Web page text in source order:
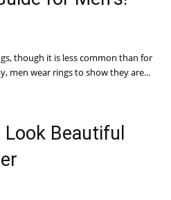
though it is less common than for
men wear rings to show they are...
Beautiful